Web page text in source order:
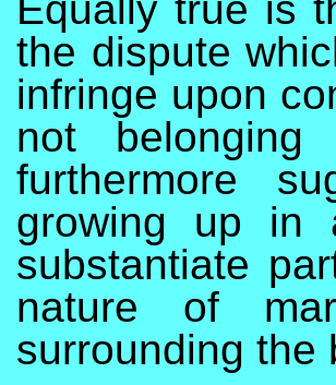
the dispute
infringe upon
not
furthermore
growing up in
substantiate
nature of
surrounding the